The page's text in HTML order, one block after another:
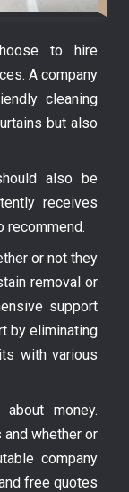
to hire
A company
cleaning
but also
also be
receives
recommend.
or not they
removal or
support
by eliminating
with various
money.
whether or
company
free quotes